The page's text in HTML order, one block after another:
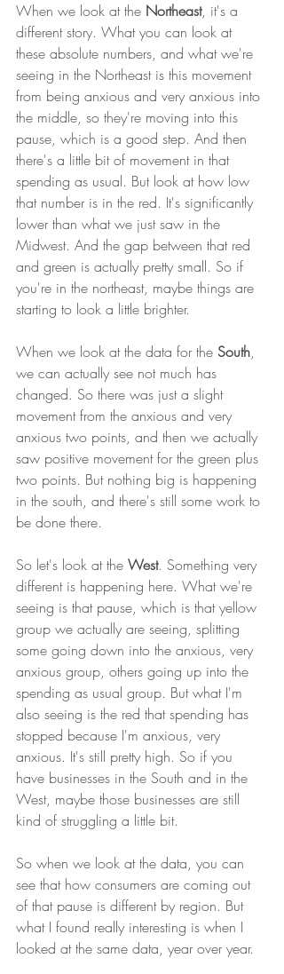
When we look at the Northeast, it's a
different story. What you can look at
these absolute numbers, and what we're
seeing in the Northeast is this movement
from being anxious and very anxious into
the middle, so they're moving into this
pause, which is a good step. And then
there's a little bit of movement in that
spending as usual. But look at how low
that number is in the red. It's significantly
lower than what we just saw in the
Midwest. And the gap between that red
and green is actually pretty small. So if
you're in the northeast, maybe things are
starting to look a little brighter.
When we look at the data for the South,
we can actually see not much has
changed. So there was just a slight
movement from the anxious and very
anxious two points, and then we actually
saw positive movement for the green plus
two points. But nothing big is happening
in the south, and there's still some work to
be done there.
So let's look at the West. Something very
different is happening here. What we're
seeing is that pause, which is that yellow
group we actually are seeing, splitting
some going down into the anxious, very
anxious group, others going up into the
spending as usual group. But what I'm
also seeing is the red that spending has
stopped because I'm anxious, very
anxious. It's still pretty high. So if you
have businesses in the South and in the
West, maybe those businesses are still
kind of struggling a little bit.
So when we look at the data, you can
see that how consumers are coming out
of that pause is different by region. But
what I found really interesting is when I
looked at the same data, year over year.